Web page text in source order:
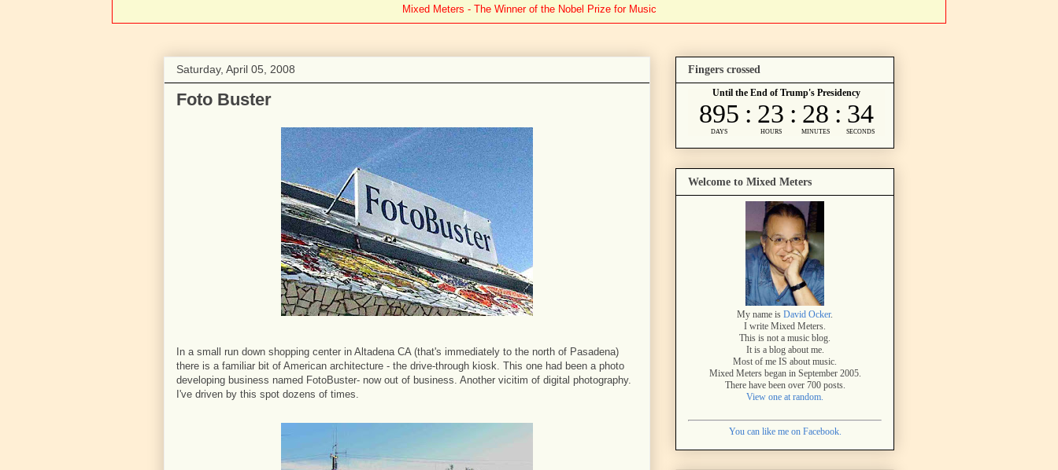
Mixed Meters - The Winner of the Nobel Prize for Music
Saturday, April 05, 2008
Foto Buster
In a small run down shopping center in Altadena CA (that's immediately to the north of Pasadena)
there is a familiar bit of American architecture - the drive-through kiosk. This one had been a photo
developing business named FotoBuster- now out of business. Another vicitim of digital photography.
I've driven by this spot dozens of times.
Fingers crossed
Welcome to Mixed Meters
My name is David Ocker.
I write Mixed Meters.
This is not a music blog.
It is a blog about me.
Most of me IS about music.
Mixed Meters began in September 2005.
There have been over 700 posts.
View one at random.
You can like me on Facebook.